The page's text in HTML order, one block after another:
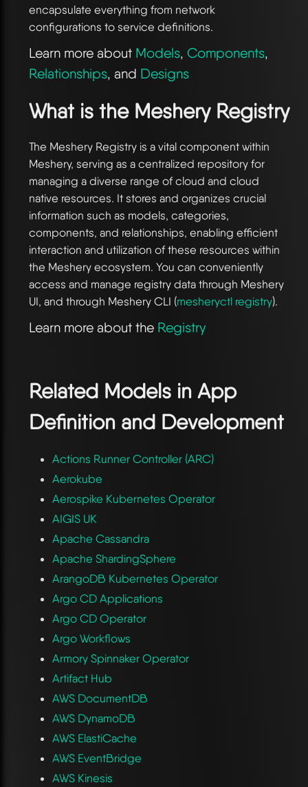
encapsulate everything from network
configurations to service definitions.
Learn more about Models, Components,
Relationships, and Designs
What is the Meshery Registry
The Meshery Registry is a vital component within
Meshery, serving as a centralized repository for
managing a diverse range of cloud and cloud
native resources. It stores and organizes crucial
information such as models, categories,
components, and relationships, enabling efficient
interaction and utilization of these resources within
the Meshery ecosystem. You can conveniently
access and manage registry data through Meshery
UI, and through Meshery CLI (mesheryctl registry).
Learn more about the Registry
Related Models in App
Definition and Development
Actions Runner Controller (ARC)
Aerokube
Aerospike Kubernetes Operator
AIGIS UK
Apache Cassandra
Apache ShardingSphere
ArangoDB Kubernetes Operator
Argo CD Applications
Argo CD Operator
Argo Workflows
Armory Spinnaker Operator
Artifact Hub
AWS DocumentDB
AWS DynamoDB
AWS ElastiCache
AWS EventBridge
AWS Kinesis